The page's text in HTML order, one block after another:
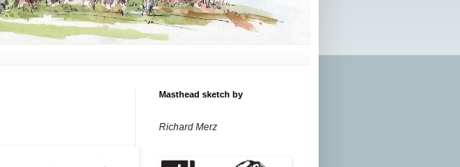
Masthead sketch by
Richard Merz